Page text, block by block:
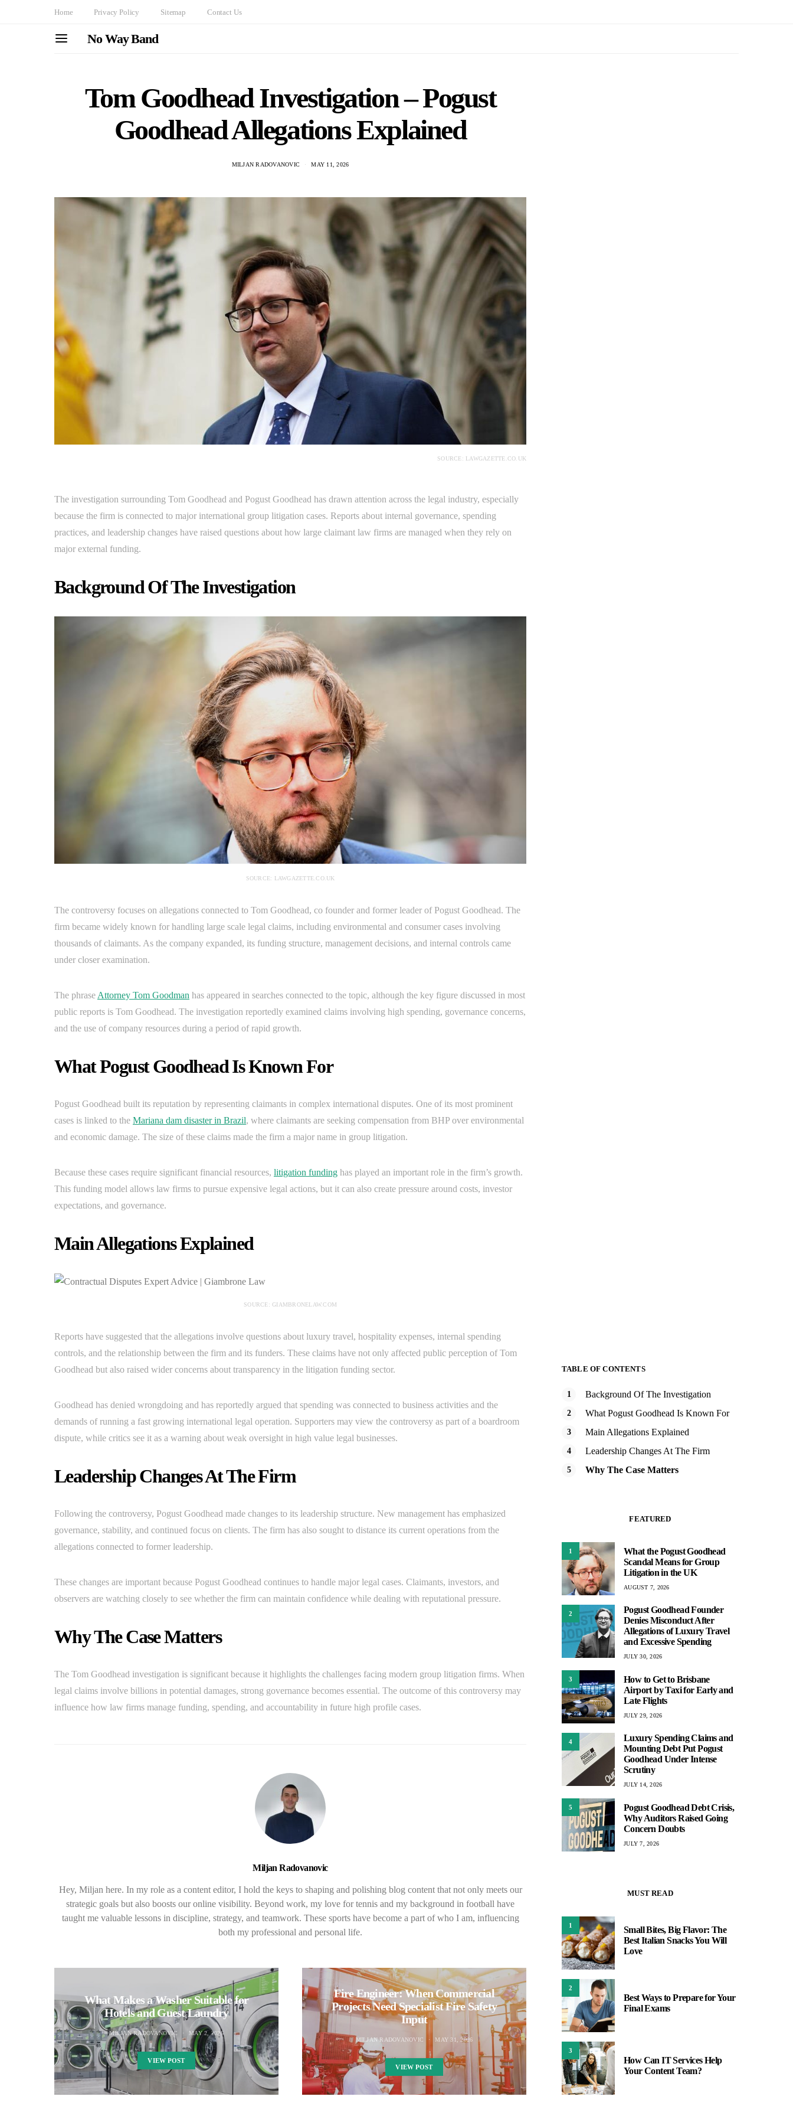
Home Privacy Policy Sitemap Contact Us
No Way Band
Tom Goodhead Investigation – Pogust
Goodhead Allegations Explained
MILJAN RADOVANOVIC MAY 11, 2026
SOURCE: LAWGAZETTE.CO.UK
The investigation surrounding Tom Goodhead and Pogust Goodhead has drawn attention across the legal industry, especially
because the firm is connected to major international group litigation cases. Reports about internal governance, spending
practices, and leadership changes have raised questions about how large claimant law firms are managed when they rely on
major external funding.
Background Of The Investigation
SOURCE: LAWGAZETTE.CO.UK
The controversy focuses on allegations connected to Tom Goodhead, co founder and former leader of Pogust Goodhead. The
firm became widely known for handling large scale legal claims, including environmental and consumer cases involving
thousands of claimants. As the company expanded, its funding structure, management decisions, and internal controls came
under closer examination.
The phrase Attorney Tom Goodman has appeared in searches connected to the topic, although the key figure discussed in most
public reports is Tom Goodhead. The investigation reportedly examined claims involving high spending, governance concerns,
and the use of company resources during a period of rapid growth.
What Pogust Goodhead Is Known For
Pogust Goodhead built its reputation by representing claimants in complex international disputes. One of its most prominent
cases is linked to the Mariana dam disaster in Brazil, where claimants are seeking compensation from BHP over environmental
and economic damage. The size of these claims made the firm a major name in group litigation.
Because these cases require significant financial resources, litigation funding has played an important role in the firm’s growth.
This funding model allows law firms to pursue expensive legal actions, but it can also create pressure around costs, investor
expectations, and governance.
Main Allegations Explained
SOURCE: GIAMBRONELAW.COM
Reports have suggested that the allegations involve questions about luxury travel, hospitality expenses, internal spending
controls, and the relationship between the firm and its funders. These claims have not only affected public perception of Tom
Goodhead but also raised wider concerns about transparency in the litigation funding sector.
Goodhead has denied wrongdoing and has reportedly argued that spending was connected to business activities and the
demands of running a fast growing international legal operation. Supporters may view the controversy as part of a boardroom
dispute, while critics see it as a warning about weak oversight in high value legal businesses.
Leadership Changes At The Firm
Following the controversy, Pogust Goodhead made changes to its leadership structure. New management has emphasized
governance, stability, and continued focus on clients. The firm has also sought to distance its current operations from the
allegations connected to former leadership.
These changes are important because Pogust Goodhead continues to handle major legal cases. Claimants, investors, and
observers are watching closely to see whether the firm can maintain confidence while dealing with reputational pressure.
Why The Case Matters
The Tom Goodhead investigation is significant because it highlights the challenges facing modern group litigation firms. When
legal claims involve billions in potential damages, strong governance becomes essential. The outcome of this controversy may
influence how law firms manage funding, spending, and accountability in future high profile cases.
Miljan Radovanovic
Hey, Miljan here. In my role as a content editor, I hold the keys to shaping and polishing blog content that not only meets our
strategic goals but also boosts our online visibility. Beyond work, my love for tennis and my background in football have
taught me valuable lessons in discipline, strategy, and teamwork. These sports have become a part of who I am, influencing
both my professional and personal life.
What Makes a Washer Suitable for
Hotels and Guest Laundry
MILJAN RADOVANOVIC MAY 2, 2026
VIEW POST
Fire Engineer: When Commercial
Projects Need Specialist Fire Safety
Input
MILJAN RADOVANOVIC MAY 31, 2026
VIEW POST
TABLE OF CONTENTS
Background Of The Investigation
What Pogust Goodhead Is Known For
Main Allegations Explained
Leadership Changes At The Firm
Why The Case Matters
FEATURED
1
What the Pogust Goodhead
Scandal Means for Group
Litigation in the UK
AUGUST 7, 2026
2
Pogust Goodhead Founder
Denies Misconduct After
Allegations of Luxury Travel
and Excessive Spending
JULY 30, 2026
3
How to Get to Brisbane
Airport by Taxi for Early and
Late Flights
JULY 29, 2026
4
Luxury Spending Claims and
Mounting Debt Put Pogust
Goodhead Under Intense
Scrutiny
JULY 14, 2026
5
Pogust Goodhead Debt Crisis,
Why Auditors Raised Going
Concern Doubts
JULY 7, 2026
MUST READ
1
Small Bites, Big Flavor: The
Best Italian Snacks You Will
Love
2
Best Ways to Prepare for Your
Final Exams
3
How Can IT Services Help
Your Content Team?